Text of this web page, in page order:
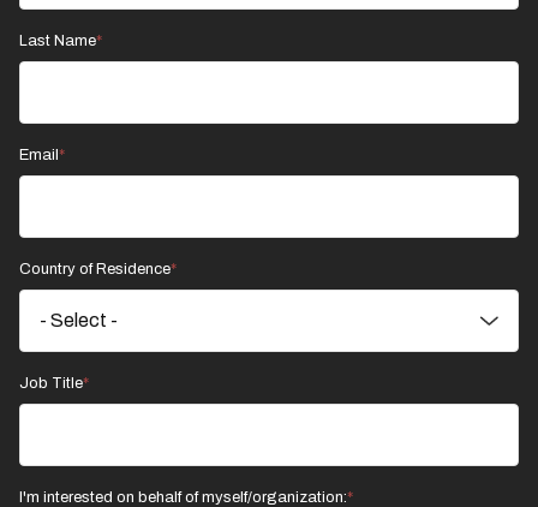
Last Name
Email
Country of Residence
Job Title
I'm interested on behalf of myself/organization: